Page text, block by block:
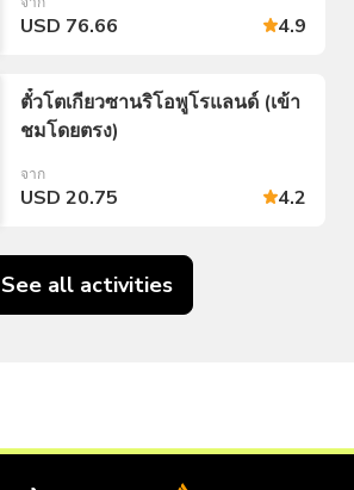
USD 76.66 4.9
ตั๋วโตเกียวซานริโอพูโรแลนด์ (เข้า
ชมโดยตรง)
จาก
USD 20.75 4.2
See all activities